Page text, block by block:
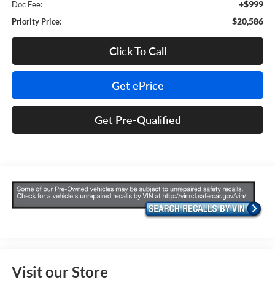
Doc Fee: +$999
Priority Price: $20,586
Click To Call
Get ePrice
Get Pre-Qualified
Visit our Store